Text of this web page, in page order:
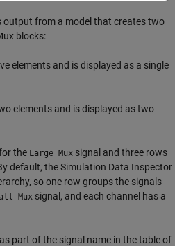
output from a model that creates two
blocks:
elements and is displayed as a single
elements and is displayed as two
the Large Mux signal and three rows
default, the Simulation Data Inspector
so one row groups the signals
Mux signal, and each channel has a
part of the signal name in the table of